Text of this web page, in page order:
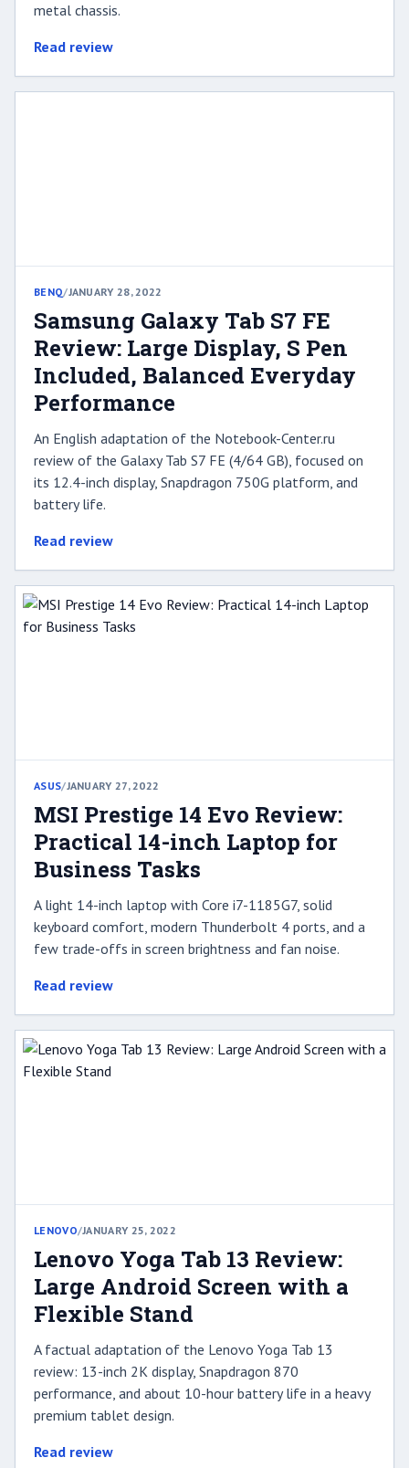
metal chassis.
Read review
BENQ/JANUARY 28, 2022
Samsung Galaxy Tab S7 FE
Review: Large Display, S Pen
Included, Balanced Everyday
Performance
An English adaptation of the Notebook-Center.ru
review of the Galaxy Tab S7 FE (4/64 GB), focused on
its 12.4-inch display, Snapdragon 750G platform, and
battery life.
Read review
ASUS/JANUARY 27, 2022
MSI Prestige 14 Evo Review:
Practical 14-inch Laptop for
Business Tasks
A light 14-inch laptop with Core i7-1185G7, solid
keyboard comfort, modern Thunderbolt 4 ports, and a
few trade-offs in screen brightness and fan noise.
Read review
LENOVO/JANUARY 25, 2022
Lenovo Yoga Tab 13 Review:
Large Android Screen with a
Flexible Stand
A factual adaptation of the Lenovo Yoga Tab 13
review: 13-inch 2K display, Snapdragon 870
performance, and about 10-hour battery life in a heavy
premium tablet design.
Read review